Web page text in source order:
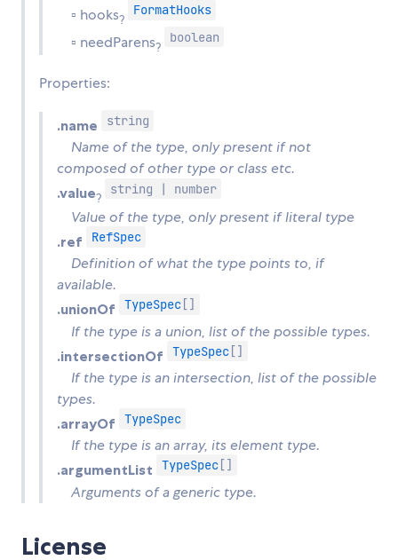
▫ hooks?
FormatHooks
▫ needParens?
boolean
Properties:
.name string
Name of the type, only present if not
composed of other type or class etc.
.value?
string | number
Value of the type, only present if literal type
.ref RefSpec
Definition of what the type points to, if
available.
.unionOf TypeSpec[]
If the type is a union, list of the possible types.
.intersectionOf TypeSpec[]
If the type is an intersection, list of the possible
types.
.arrayOf TypeSpec
If the type is an array, its element type.
.argumentList TypeSpec[]
Arguments of a generic type.
License